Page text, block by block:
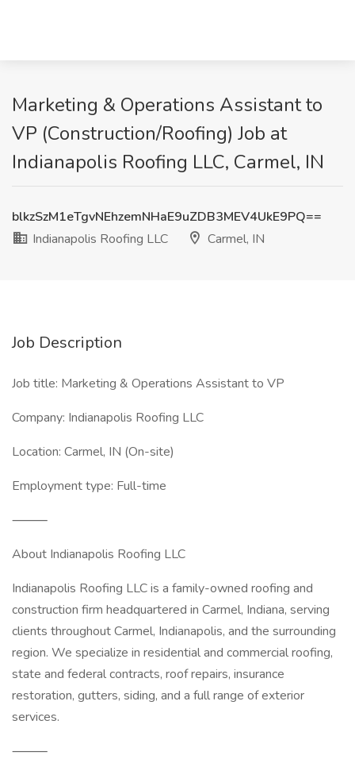
Marketing & Operations Assistant to
VP (Construction/Roofing) Job at
Indianapolis Roofing LLC, Carmel, IN
blkzSzM1eTgvNEhzemNHaE9uZDB3MEV4UkE9PQ==
Indianapolis Roofing LLC
Carmel, IN
Job Description
Job title: Marketing & Operations Assistant to VP
Company: Indianapolis Roofing LLC
Location: Carmel, IN (On-site)
Employment type: Full-time
⸻
About Indianapolis Roofing LLC
Indianapolis Roofing LLC is a family-owned roofing and
construction firm headquartered in Carmel, Indiana, serving
clients throughout Carmel, Indianapolis, and the surrounding
region. We specialize in residential and commercial roofing,
state and federal contracts, roof repairs, insurance
restoration, gutters, siding, and a full range of exterior
services.
⸻